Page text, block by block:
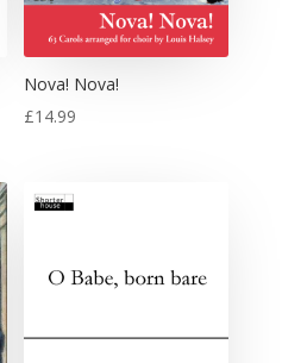
Nova! Nova!
£14.99